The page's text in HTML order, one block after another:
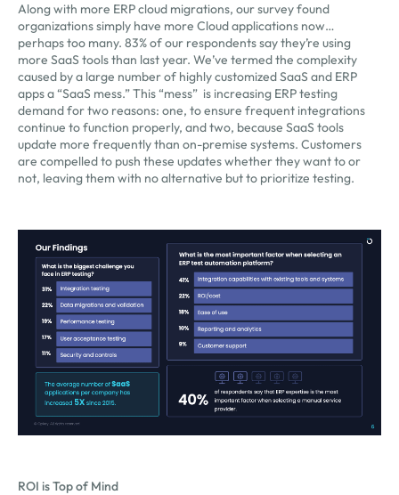
Along with more ERP cloud migrations, our survey found
organizations simply have more Cloud applications now…
perhaps too many. 83% of our respondents say they’re using
more SaaS tools than last year. We’ve termed the complexity
caused by a large number of highly customized SaaS and ERP
apps a “SaaS mess.” This “mess” is increasing ERP testing
demand for two reasons: one, to ensure frequent integrations
continue to function properly, and two, because SaaS tools
update more frequently than on-premise systems. Customers
are compelled to push these updates whether they want to or
not, leaving them with no alternative but to prioritize testing.
ROI is Top of Mind